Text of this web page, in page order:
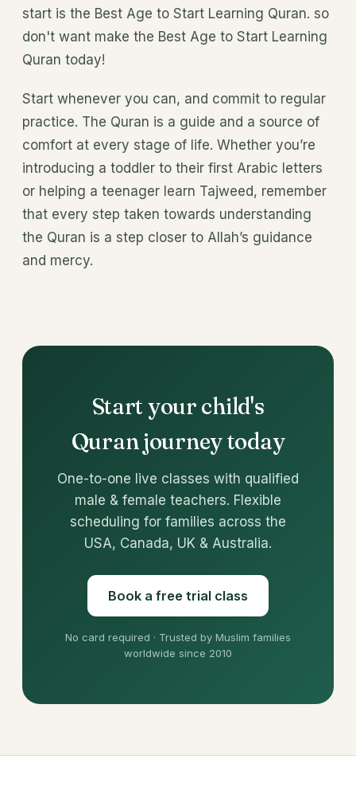
start is the Best Age to Start Learning Quran. so
don't want make the Best Age to Start Learning
Quran today!
Start whenever you can, and commit to regular
practice. The Quran is a guide and a source of
comfort at every stage of life. Whether you’re
introducing a toddler to their first Arabic letters
or helping a teenager learn Tajweed, remember
that every step taken towards understanding
the Quran is a step closer to Allah’s guidance
and mercy.
Start your child's
Quran journey today
One-to-one live classes with qualified
male & female teachers. Flexible
scheduling for families across the
USA, Canada, UK & Australia.
Book a free trial class
No card required · Trusted by Muslim families
worldwide since 2010